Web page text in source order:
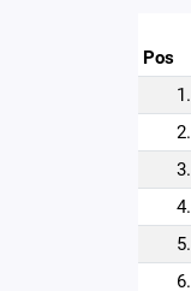
Pos
1.
2.
3.
4.
5.
6.